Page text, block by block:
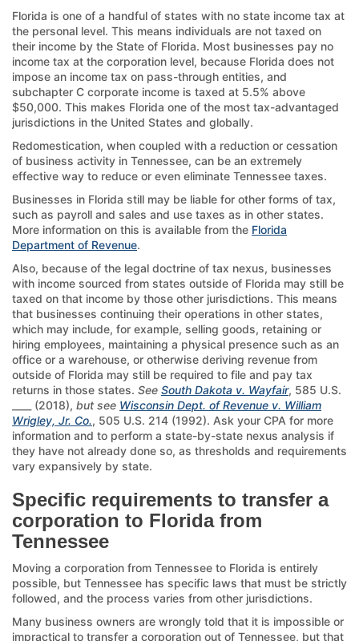
Florida is one of a handful of states with no state income tax at
the personal level. This means individuals are not taxed on
their income by the State of Florida. Most businesses pay no
income tax at the corporation level, because Florida does not
impose an income tax on pass-through entities, and
subchapter C corporate income is taxed at 5.5% above
$50,000. This makes Florida one of the most tax-advantaged
jurisdictions in the United States and globally.
Redomestication, when coupled with a reduction or cessation
of business activity in Tennessee, can be an extremely
effective way to reduce or even eliminate Tennessee taxes.
Businesses in Florida still may be liable for other forms of tax,
such as payroll and sales and use taxes as in other states.
More information on this is available from the Florida
Department of Revenue.
Also, because of the legal doctrine of tax nexus, businesses
with income sourced from states outside of Florida may still be
taxed on that income by those other jurisdictions. This means
that businesses continuing their operations in other states,
which may include, for example, selling goods, retaining or
hiring employees, maintaining a physical presence such as an
office or a warehouse, or otherwise deriving revenue from
outside of Florida may still be required to file and pay tax
returns in those states. See South Dakota v. Wayfair, 585 U.S.
____ (2018), but see Wisconsin Dept. of Revenue v. William
Wrigley, Jr. Co., 505 U.S. 214 (1992). Ask your CPA for more
information and to perform a state-by-state nexus analysis if
they have not already done so, as thresholds and requirements
vary expansively by state.
Specific requirements to transfer a
corporation to Florida from
Tennessee
Moving a corporation from Tennessee to Florida is entirely
possible, but Tennessee has specific laws that must be strictly
followed, and the process varies from other jurisdictions.
Many business owners are wrongly told that it is impossible or
impractical to transfer a corporation out of Tennessee, but that